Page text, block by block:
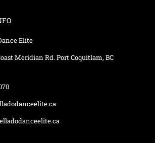
Elite
Meridian Rd. Port Coquitlam, BC